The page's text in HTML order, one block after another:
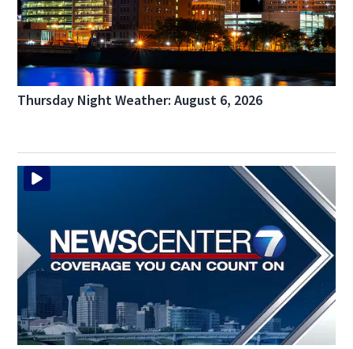
Thursday Night Weather: August 6, 2026